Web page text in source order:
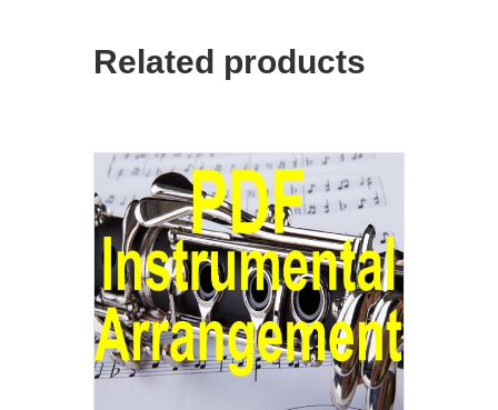
Related products